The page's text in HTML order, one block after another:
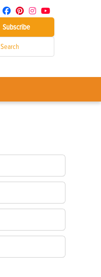
Subscribe
Search